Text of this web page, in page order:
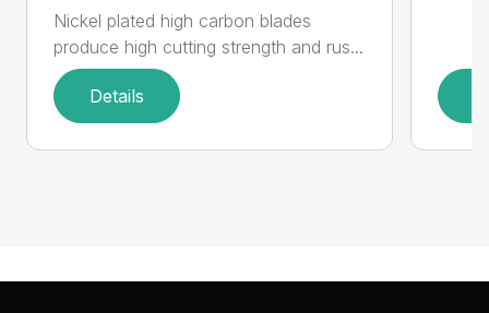
Nickel plated high carbon blades
produce high cutting strength and rus...
Details